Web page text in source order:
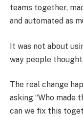
teams together,
and automated as
It was not about
way people
The real change
asking “Who made
can we fix this